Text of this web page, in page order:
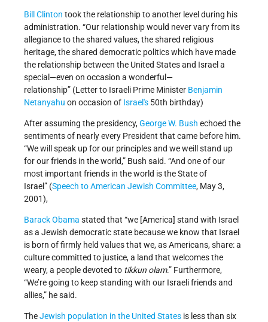
Bill Clinton took the relationship to another level during his
administration. “Our relationship would never vary from its
allegiance to the shared values, the shared religious
heritage, the shared democratic politics which have made
the relationship between the United States and Israel a
special—even on occasion a wonderful—
relationship” (Letter to Israeli Prime Minister Benjamin
Netanyahu on occasion of Israel's 50th birthday)
After assuming the presidency,George W. Bush echoed the
sentiments of nearly every President that came before him.
“We will speak up for our principles and we weill stand up
for our friends in the world,” Bush said. “And one of our
most important friends in the world is the State of
Israel” (Speech to American Jewish Committee, May 3,
2001),
Barack Obama stated that “we [America] stand with Israel
as a Jewish democratic state because we know that Israel
is born of firmly held values that we, as Americans, share: a
culture committed to justice, a land that welcomes the
weary, a people devoted to tikkun olam.” Furthermore,
“We’re going to keep standing with our Israeli friends and
allies,” he said.
TheJewish population in the United States is less than six